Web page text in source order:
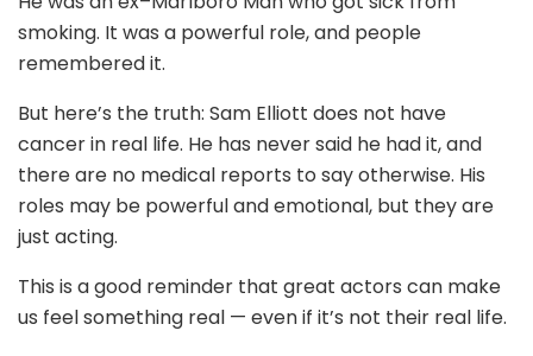
smoking. It was a powerful role, and people
remembered it.
But here’s the truth: Sam Elliott does not have
cancer in real life. He has never said he had it, and
there are no medical reports to say otherwise. His
roles may be powerful and emotional, but they are
just acting.
This is a good reminder that great actors can make
us feel something real — even if it’s not their real life.